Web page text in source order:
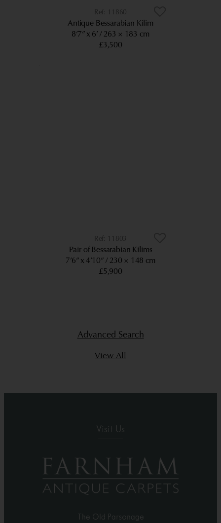
11860
Antique Bessarabian Kilim
8’7” x 6’ 263 × 183 cm
£3,500
11803
Pair of Bessarabian Kilims
7’6” x 4’10” 230 × 148 cm
£5,900
Advanced Search
View All
Visit Us
The Old Parsonage